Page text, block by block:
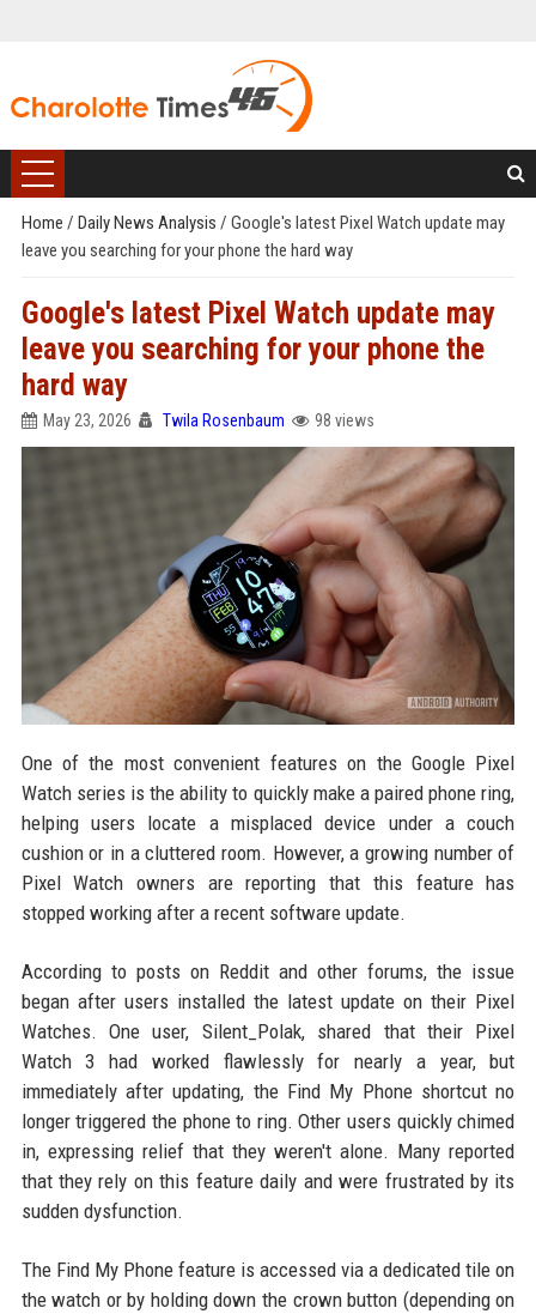
Home / Daily News Analysis / Google's latest Pixel Watch update may
leave you searching for your phone the hard way
Google's latest Pixel Watch update may
leave you searching for your phone the
hard way
May 23, 2026 Twila Rosenbaum 98 views
One of the most convenient features on the Google Pixel
Watch series is the ability to quickly make a paired phone ring,
helping users locate a misplaced device under a couch
cushion or in a cluttered room. However, a growing number of
Pixel Watch owners are reporting that this feature has
stopped working after a recent software update.
According to posts on Reddit and other forums, the issue
began after users installed the latest update on their Pixel
Watches. One user, Silent_Polak, shared that their Pixel
Watch 3 had worked flawlessly for nearly a year, but
immediately after updating, the Find My Phone shortcut no
longer triggered the phone to ring. Other users quickly chimed
in, expressing relief that they weren't alone. Many reported
that they rely on this feature daily and were frustrated by its
sudden dysfunction.
The Find My Phone feature is accessed via a dedicated tile on
the watch or by holding down the crown button (depending on